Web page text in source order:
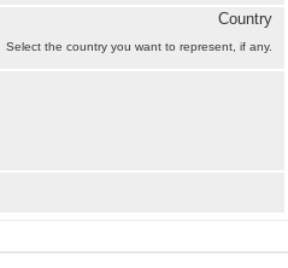
Country
Select the country you want to represent, if any.